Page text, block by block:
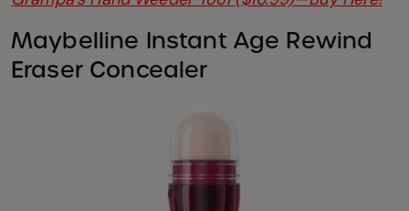
Maybelline Instant Age Rewind
Eraser Concealer